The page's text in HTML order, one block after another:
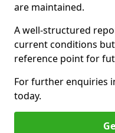
are maintained.
A well-structured
current conditions but
reference point for
For further enquiries
today.